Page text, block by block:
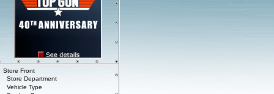
Store Front
Store Department
Vehicle Type